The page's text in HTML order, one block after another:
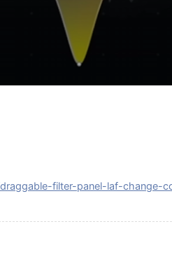
filter-panel-laf-change-